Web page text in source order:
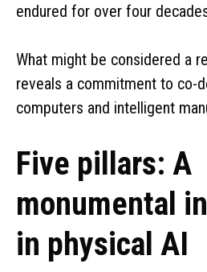
endured for over four
What might be considered a
reveals a commitment to co-
computers and intelligent
Five pillars: A
monumental
in physical AI